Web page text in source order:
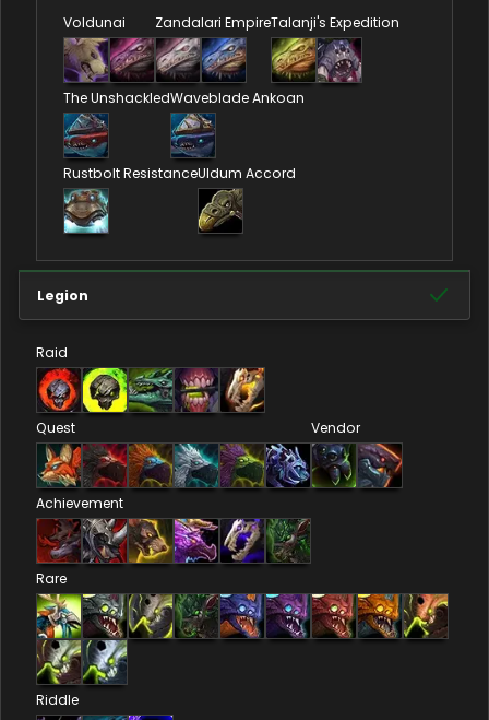
Voldunai Zandalari EmpireTalanji's Expedition
The UnshackledWaveblade Ankoan
Rustbolt ResistanceUldum Accord
Legion
Raid
Quest Vendor
Achievement
Rare
Riddle